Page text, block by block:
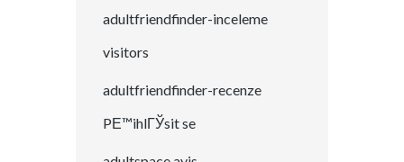
adultfriendfinder-inceleme
visitors
adultfriendfinder-recenze
PЕ™ihlГЎsit se